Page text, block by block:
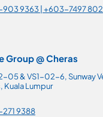
9363 | +603-7497
Group @ Cheras
05 & VS1-02-6, Sunway
Kuala Lumpur
9388